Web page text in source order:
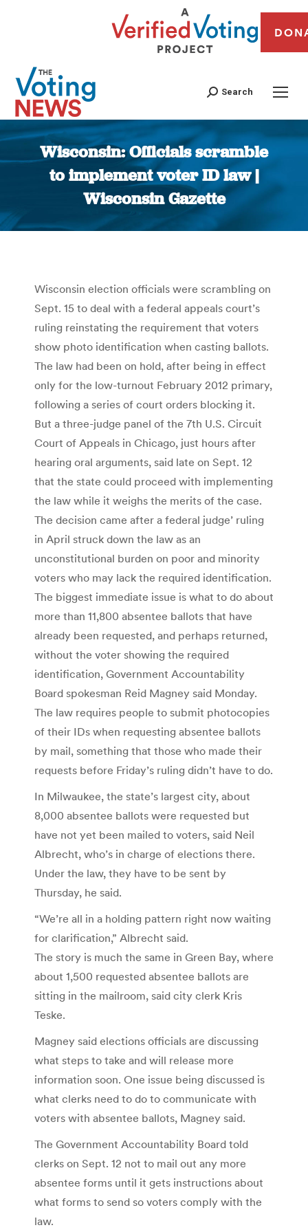
Search
Wisconsin: Officials scramble
to implement voter ID law |
Wisconsin Gazette
You are here:
Wisconsin election officials were scrambling on
Sept. 15 to deal with a federal appeals court’s
ruling reinstating the requirement that voters
show photo identification when casting ballots.
The law had been on hold, after being in effect
only for the low-turnout February 2012 primary,
following a series of court orders blocking it.
But a three-judge panel of the 7th U.S. Circuit
Court of Appeals in Chicago, just hours after
hearing oral arguments, said late on Sept. 12
that the state could proceed with implementing
the law while it weighs the merits of the case.
The decision came after a federal judge’ ruling
in April struck down the law as an
unconstitutional burden on poor and minority
voters who may lack the required identification.
The biggest immediate issue is what to do about
more than 11,800 absentee ballots that have
already been requested, and perhaps returned,
without the voter showing the required
identification, Government Accountability
Board spokesman Reid Magney said Monday.
The law requires people to submit photocopies
of their IDs when requesting absentee ballots
by mail, something that those who made their
requests before Friday’s ruling didn’t have to do.
In Milwaukee, the state’s largest city, about
8,000 absentee ballots were requested but
have not yet been mailed to voters, said Neil
Albrecht, who’s in charge of elections there.
Under the law, they have to be sent by
Thursday, he said.
“We’re all in a holding pattern right now waiting
for clarification,” Albrecht said.
The story is much the same in Green Bay, where
about 1,500 requested absentee ballots are
sitting in the mailroom, said city clerk Kris
Teske.
Magney said elections officials are discussing
what steps to take and will release more
information soon. One issue being discussed is
what clerks need to do to communicate with
voters with absentee ballots, Magney said.
The Government Accountability Board told
clerks on Sept. 12 not to mail out any more
absentee forms until it gets instructions about
what forms to send so voters comply with the
law.